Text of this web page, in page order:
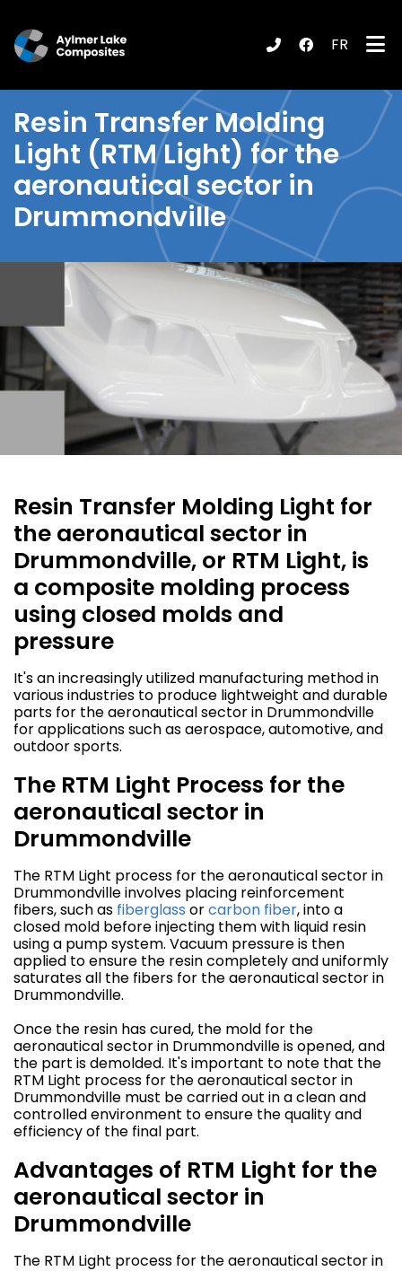
(Products / Services )
FR
Resin Transfer Molding
Light (RTM Light) for the
aeronautical sector in
Drummondville
Resin Transfer Molding Light for
the aeronautical sector in
Drummondville, or RTM Light, is
a composite molding process
using closed molds and
pressure
It's an increasingly utilized manufacturing method in
various industries to produce lightweight and durable
parts for the aeronautical sector in Drummondville
for applications such as aerospace, automotive, and
outdoor sports.
The RTM Light Process for the
aeronautical sector in
Drummondville
The RTM Light process for the aeronautical sector in
Drummondville involves placing reinforcement
fibers, such as fiberglass orcarbon fiber, into a
closed mold before injecting them with liquid resin
using a pump system. Vacuum pressure is then
applied to ensure the resin completely and uniformly
saturates all the fibers for the aeronautical sector in
Drummondville.
Once the resin has cured, the mold for the
aeronautical sector in Drummondville is opened, and
the part is demolded. It's important to note that the
RTM Light process for the aeronautical sector in
Drummondville must be carried out in a clean and
controlled environment to ensure the quality and
efficiency of the final part.
Advantages of RTM Light for the
aeronautical sector in
Drummondville
The RTM Light process for the aeronautical sector in